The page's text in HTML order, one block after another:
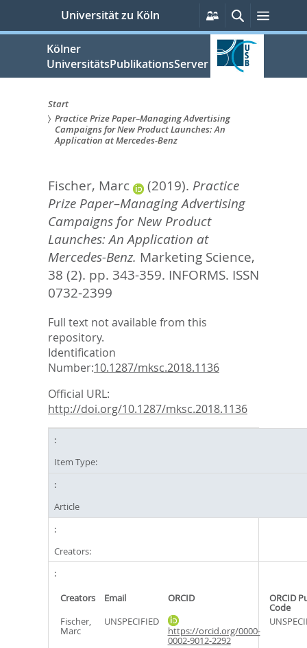
springen
Universität zu Köln
Persönliche
Services
SucheMenü
Kölner
UniversitätsPublikationsServer
Sie
sind
hier:
Start
Practice Prize Paper–Managing Advertising
Campaigns for New Product Launches: An
Application at Mercedes-Benz
Fischer, Marc (2019). Practice
Prize Paper–Managing Advertising
Campaigns for New Product
Launches: An Application at
Mercedes-Benz. Marketing Science,
38 (2). pp. 343-359. INFORMS. ISSN
0732-2399
Full text not available from this
repository.
Identification
Number:10.1287/mksc.2018.1136
Official URL:
http://doi.org/10.1287/mksc.2018.1136
Item Type:
Article
Creators:
Creators Email ORCID ORCID
Code
Fischer,
Marc
UNSPECIFIED
https://orcid.org/0000-
0002-9012-2292